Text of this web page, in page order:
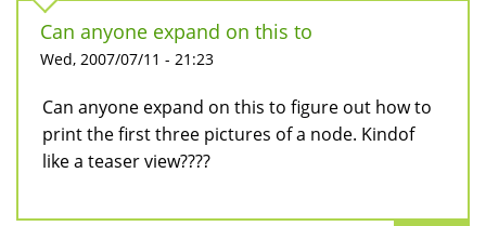
Can anyone expand on this to
Wed, 2007/07/11 - 21:23
Can anyone expand on this to figure out how to
print the first three pictures of a node. Kindof
like a teaser view????